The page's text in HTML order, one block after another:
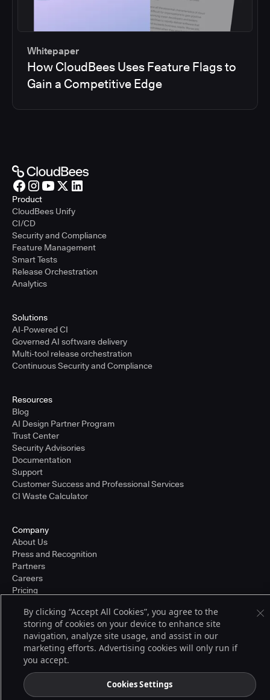
Whitepaper
How CloudBees Uses Feature Flags to
Gain a Competitive Edge
Product
CloudBees Unify
CI/CD
Security and Compliance
Feature Management
Smart Tests
Release Orchestration
Analytics
Solutions
AI-Powered CI
Governed AI software delivery
Multi-tool release orchestration
Continuous Security and Compliance
Resources
Blog
AI Design Partner Program
Trust Center
Security Advisories
Documentation
Support
Customer Success and Professional Services
CI Waste Calculator
Company
About Us
Press and Recognition
Partners
Careers
Pricing
© 2026 CloudBees, Inc., CloudBees® and the Infinity logo® are registered
trademarks of CloudBees, Inc. in the United States and may be registered in
other countries. Other products or brand names may be trademarks or
registered trademarks of CloudBees, Inc. or their respective holders.
Terms of Service
By clicking “Accept All Cookies”, you agree to the
storing of cookies on your device to enhance site
navigation, analyze site usage, and assist in our
marketing efforts. Advertising cookies will only run if
you accept.
Cookies Settings